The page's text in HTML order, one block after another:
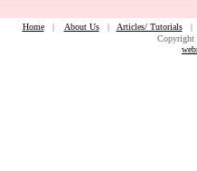
Home| About Us| Articles/ Tutorials
Copyright